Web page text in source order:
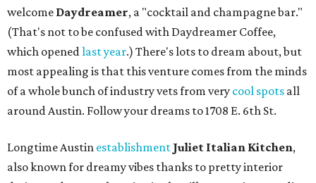
welcome Daydreamer, a "cocktail and champagne bar."
(That's not to be confused with Daydreamer Coffee,
which openedlast year.) There's lots to dream about, but
most appealing is that this venture comes from the minds
of a whole bunch of industry vets from very cool spots all
around Austin. Follow your dreams to 1708 E. 6th St.
Longtime Austin establishment Juliet Italian Kitchen,
also known for dreamy vibes thanks to pretty interior